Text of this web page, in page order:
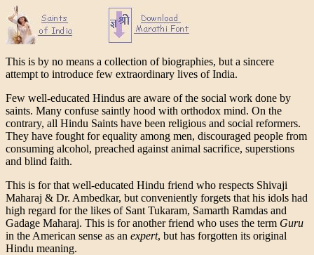
This is by no means a collection of biographies, but a sincere
attempt to introduce few extraordinary lives of India.
Few well-educated Hindus are aware of the social work done by
saints. Many confuse saintly hood with orthodox mind. On the
contrary, all Hindu Saints have been religious and social reformers.
They have fought for equality among men, discouraged people from
consuming alcohol, preached against animal sacrifice, superstions
and blind faith.
This is for that well-educated Hindu friend who respects Shivaji
Maharaj & Dr. Ambedkar, but conveniently forgets that his idols had
high regard for the likes of Sant Tukaram, Samarth Ramdas and
Gadage Maharaj. This is for another friend who uses the term Guru
in the American sense as an expert, but has forgotten its original
Hindu meaning.